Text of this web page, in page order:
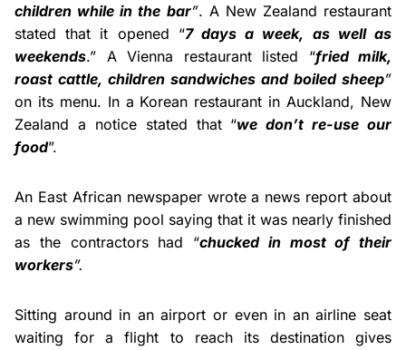
children while in the bar”. A New Zealand restaurant
stated that it opened “7 days a week, as well as
weekends.” A Vienna restaurant listed “fried milk,
roast cattle, children sandwiches and boiled sheep”
on its menu. In a Korean restaurant in Auckland, New
Zealand a notice stated that “we don’t re-use our
food”.
An East African newspaper wrote a news report about
a new swimming pool saying that it was nearly finished
as the contractors had “chucked in most of their
workers”.
Sitting around in an airport or even in an airline seat
waiting for a flight to reach its destination gives